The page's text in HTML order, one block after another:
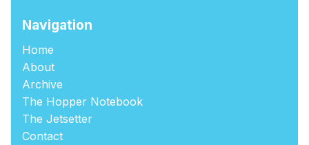
Navigation
Home
About
Archive
The Hopper Notebook
The Jetsetter
Contact